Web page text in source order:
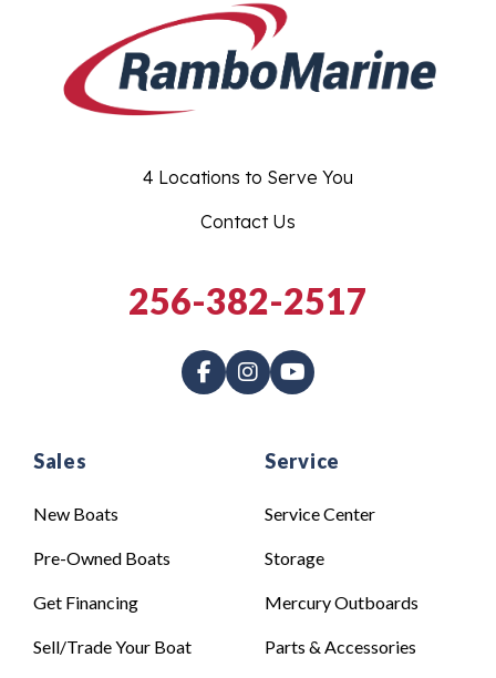
Sales
New Boats
Pre-Owned Boats
Get Financing
Sell/Trade Your Boat
Service
Service Center
Storage
Mercury Outboards
Parts & Accessories
4 Locations to Serve You
Contact Us
256-382-2517